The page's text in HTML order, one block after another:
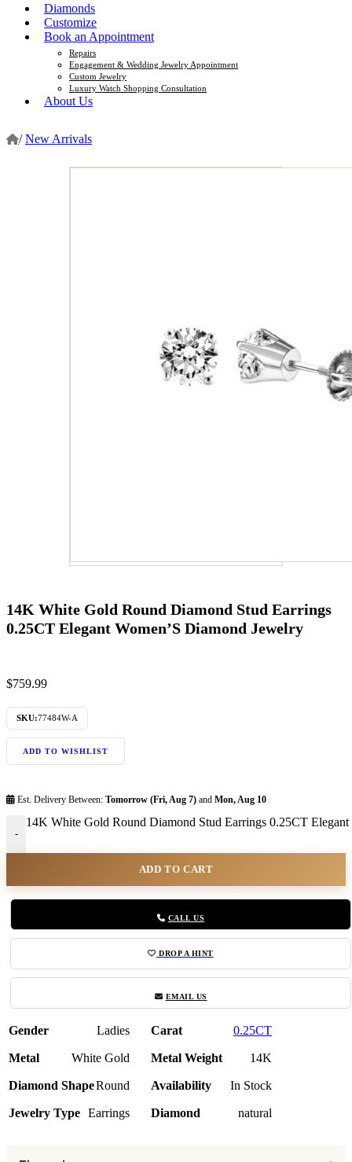
Diamonds
Customize
Book an Appointment
Repairs
Engagement & Wedding Jewelry Appointment
Custom Jewelry
Luxury Watch Shopping Consultation
About Us
/ New Arrivals
14K White Gold Round Diamond Stud Earrings
0.25CT Elegant Women’S Diamond Jewelry
$759.99
SKU:77484W-A
ADD TO WISHLIST
Est. Delivery Between: Tomorrow (Fri, Aug 7) and Mon, Aug 10
-
14K White Gold Round Diamond Stud Earrings 0.25CT
ADD TO CART
CALL US
DROP A HINT
EMAIL US
Gender Ladies Carat 0.25CT
Metal White Gold Metal Weight 14K
Diamond ShapeRound Availability In Stock
Jewelry Type Earrings Diamond natural